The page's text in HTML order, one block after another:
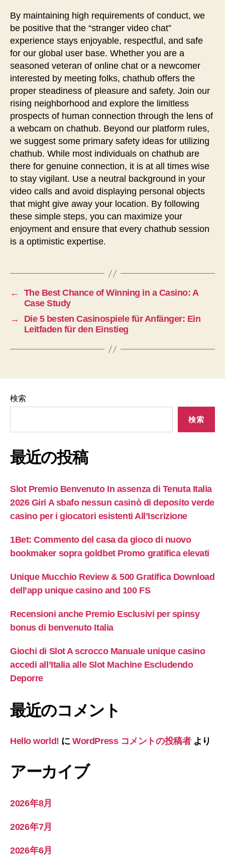
By maintaining high requirements of conduct, we
be positive that the “stranger video chat”
experience stays enjoyable, respectful, and safe
for our global user base. Whether you are a
seasoned veteran of online chat or a newcomer
interested by meeting folks, chathub offers the
proper steadiness of pleasure and safety. Join our
rising neighborhood and explore the limitless
prospects of human connection through the lens of
a webcam on chathub. Beyond our platform rules,
we suggest some primary safety ideas for utilizing
chathub. While most individuals on chathub are
there for genuine connection, it is at all times wise
to stay vigilant. Use a neutral background in your
video calls and avoid displaying personal objects
that might give away your location. By following
these simple steps, you can maximize your
enjoyment and ensure that every chathub session
is a optimistic expertise.
←
The Best Chance of Winning in a Casino: A
Case Study
→
Die 5 besten Casinospiele für Anfänger: Ein
Leitfaden für den Einstieg
検索
検索
最近の投稿
Slot Premio Benvenuto In assenza di Tenuta Italia
2026 Giri A sbafo nessun casinò di deposito verde
casino per i giocatori esistenti All’Iscrizione
1Bet: Commento del casa da gioco di nuovo
bookmaker sopra goldbet Promo gratifica elevati
Unique Mucchio Review & 500 Gratifica Download
dell’app unique casino and 100 FS
Recensioni anche Premio Esclusivi per spinsy
bonus di benvenuto Italia
Giochi di Slot A scrocco Manuale unique casino
accedi all’Italia alle Slot Machine Escludendo
Deporre
最近のコメント
Hello world! にWordPress コメントの投稿者より
アーカイブ
2026年8月
2026年7月
2026年6月